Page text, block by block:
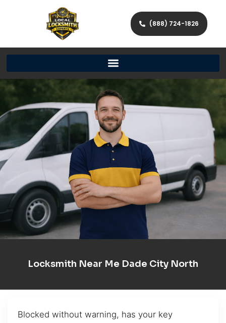
(888) 724-1826
Locksmith Near Me Dade City North
Blocked without warning, has your key